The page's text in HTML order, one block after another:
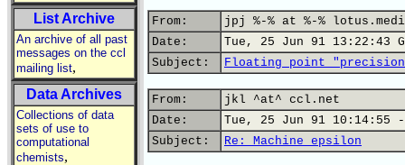
List Archive
An archive of all past
messages on the ccl
mailing list,
Data Archives
Collections of data
sets of use to
computational
chemists,
From:
jpj %-% at %-%
Date:
Tue, 25 Jun 91 13:22:43
Subject:
Floating point
From:
jkl ^at^ ccl.net
Date:
Tue, 25 Jun 91 10:14:55 -
Subject:
Re: Machine epsilon